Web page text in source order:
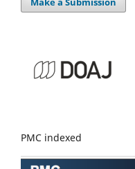
PMC indexed